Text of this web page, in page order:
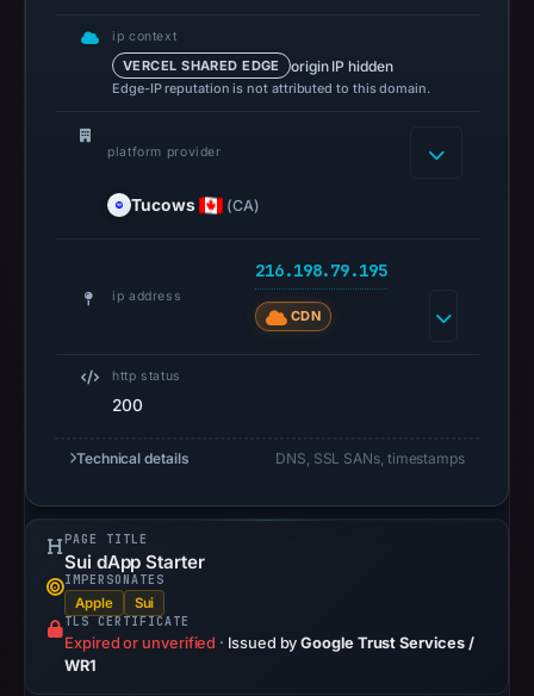
on
Jul
2026
02:36
URLScan
capture
timestamp
or
ip context
VERCEL SHARED EDGE origin IP hidden
Edge-IP reputation is not attributed to this domain.
platform provider
Tucows (CA)
ip address
216.198.79.195
CDN
http status
200
Technical details DNS, SSL SANs, timestamps
PAGE TITLE
Sui dApp Starter
IMPERSONATES
Apple Sui
TLS CERTIFICATE
Expired or unverified · Issued byGoogle Trust Services /
WR1